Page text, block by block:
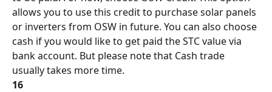
allows you to use this credit to purchase solar panels
or inverters from OSW in future. You can also choose
cash if you would like to get paid the STC value via
bank account. But please note that Cash trade
usually takes more time.
16